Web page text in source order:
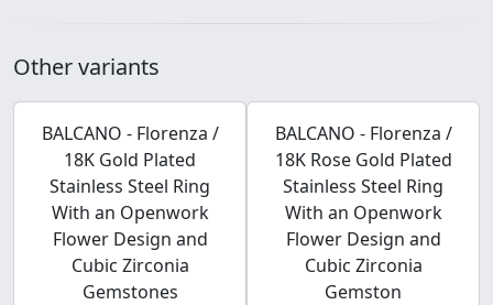
Other variants
BALCANO - Florenza /
18K Gold Plated
Stainless Steel Ring
With an Openwork
Flower Design and
Cubic Zirconia
Gemstones
BALCANO - Florenza /
18K Rose Gold Plated
Stainless Steel Ring
With an Openwork
Flower Design and
Cubic Zirconia
Gemston